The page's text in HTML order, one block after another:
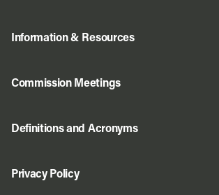
Information & Resources
Commission Meetings
Definitions and Acronyms
Privacy Policy